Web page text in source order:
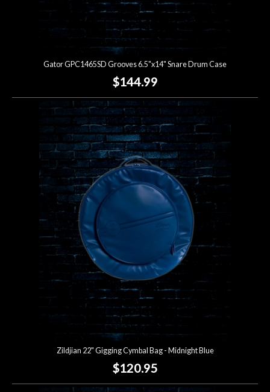
Gator GPC1465SD Grooves 6.5"x14" Snare Drum Case
$144.99
Zildjian 22" Gigging Cymbal Bag - Midnight Blue
$120.95